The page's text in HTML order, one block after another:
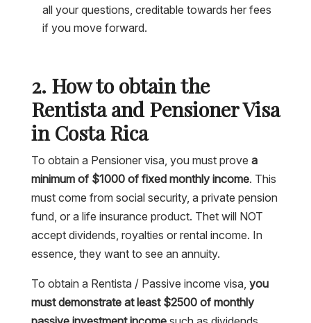
all your questions, creditable towards her fees
if you move forward.
2. How to obtain the
Rentista and Pensioner Visa
in Costa Rica
To obtain a Pensioner visa, you must prove a
minimum of $1000 of fixed monthly income. This
must come from social security, a private pension
fund, or a life insurance product. Thet will NOT
accept dividends, royalties or rental income. In
essence, they want to see an annuity.
To obtain a Rentista / Passive income visa, you
must demonstrate at least $2500 of monthly